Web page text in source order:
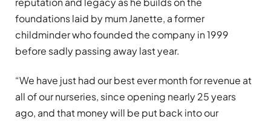
foundations laid by mum Janette, a former
childminder who founded the company in 1999
before sadly passing away last year.
“We have just had our best ever month for revenue at
all of our nurseries, since opening nearly 25 years
ago, and that money will be put back into our